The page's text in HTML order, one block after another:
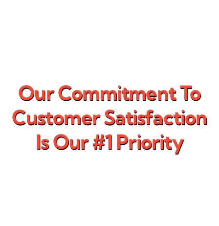
Our Commitment To
Customer Satisfaction
Is Our #1 Priority